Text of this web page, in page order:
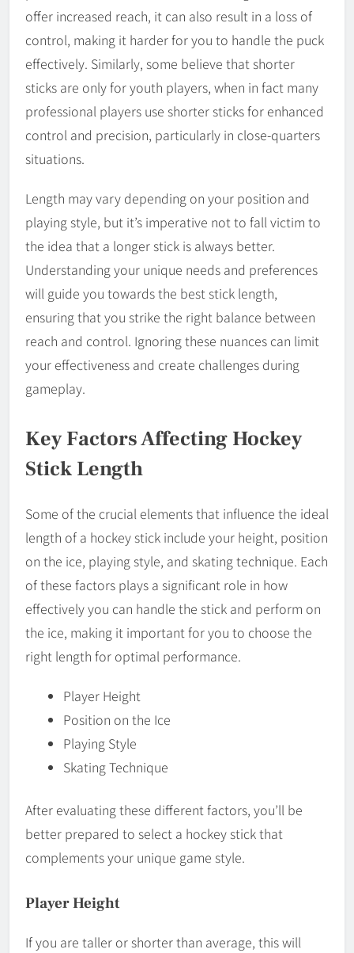
offer increased reach, it can also result in a loss of
control, making it harder for you to handle the puck
effectively. Similarly, some believe that shorter
sticks are only for youth players, when in fact many
professional players use shorter sticks for enhanced
control and precision, particularly in close-quarters
situations.
Length may vary depending on your position and
playing style, but it’s imperative not to fall victim to
the idea that a longer stick is always better.
Understanding your unique needs and preferences
will guide you towards the best stick length,
ensuring that you strike the right balance between
reach and control. Ignoring these nuances can limit
your effectiveness and create challenges during
gameplay.
Key Factors Affecting Hockey
Stick Length
Some of the crucial elements that influence the ideal
length of a hockey stick include your height, position
on the ice, playing style, and skating technique. Each
of these factors plays a significant role in how
effectively you can handle the stick and perform on
the ice, making it important for you to choose the
right length for optimal performance.
Player Height
Position on the Ice
Playing Style
Skating Technique
After evaluating these different factors, you’ll be
better prepared to select a hockey stick that
complements your unique game style.
Player Height
If you are taller or shorter than average, this will